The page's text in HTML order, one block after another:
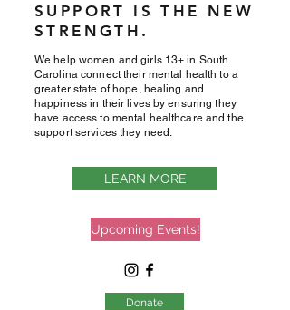
SUPPORT IS THE NEW
STRENGTH.
We help women and girls 13+ in South
Carolina connect their mental health to a
greater state of hope, healing and
happiness in their lives by ensuring they
have access to mental healthcare and the
support services they need.
LEARN MORE
Upcoming Events!
Donate